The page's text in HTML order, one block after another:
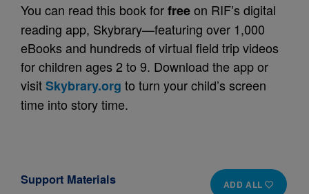
You can read this book forfreeon RIF’s digital
reading app, Skybrary—featuring over 1,000
eBooks and hundreds of virtual field trip videos
for children ages 2 to 9. Download the app or
visitSkybrary.org to turn your child’s screen
time into story time.
ADD ALL
Support Materials